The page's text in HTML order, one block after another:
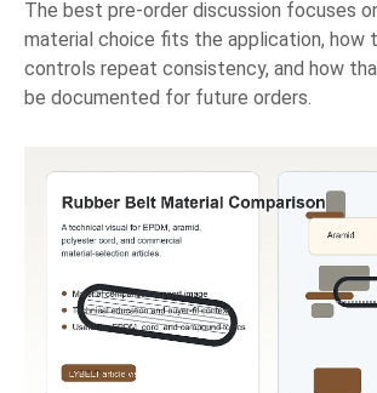
The best pre-order discussion focuses
material choice fits the application, how
controls repeat consistency, and how
be documented for future orders.